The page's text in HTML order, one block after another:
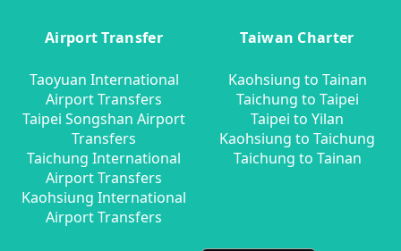
Airport Transfer
Taoyuan International
Airport Transfers
Taipei Songshan Airport
Transfers
Taichung International
Airport Transfers
Kaohsiung International
Airport Transfers
Taiwan Charter
Kaohsiung to Tainan
Taichung to Taipei
Taipei to Yilan
Kaohsiung to Taichung
Taichung to Tainan